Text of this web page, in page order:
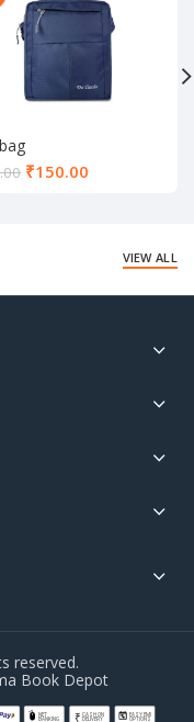
₹150.00
VIEW ALL
reserved.
Book Depot